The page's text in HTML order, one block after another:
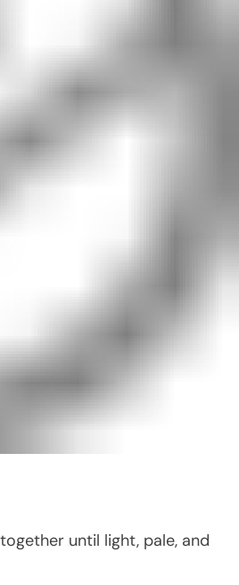
until light, pale, and